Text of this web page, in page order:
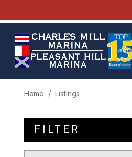
Home Listings
FILTER